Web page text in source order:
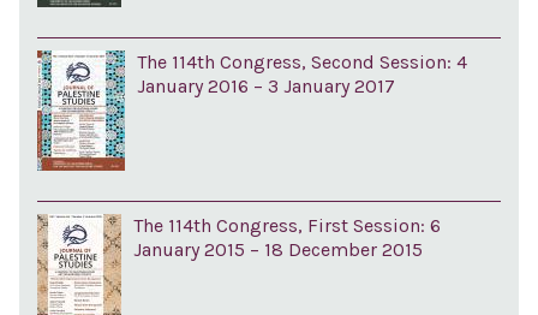
The 114th Congress, Second Session: 4
January 2016 – 3 January 2017
The 114th Congress, First Session: 6
January 2015 – 18 December 2015